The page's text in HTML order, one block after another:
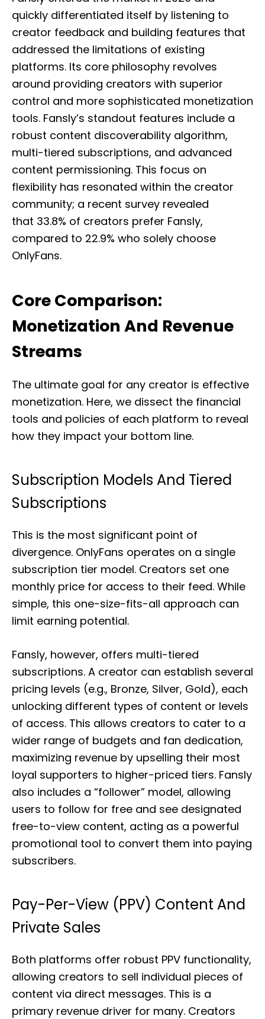
quickly differentiated itself by listening to
creator feedback and building features that
addressed the limitations of existing
platforms. Its core philosophy revolves
around providing creators with superior
control and more sophisticated monetization
tools. Fansly’s standout features include a
robust content discoverability algorithm,
multi-tiered subscriptions, and advanced
content permissioning. This focus on
flexibility has resonated within the creator
community; a recent survey revealed
that 33.8% of creators prefer Fansly,
compared to 22.9% who solely choose
OnlyFans.
Core Comparison:
Monetization And Revenue
Streams
The ultimate goal for any creator is effective
monetization. Here, we dissect the financial
tools and policies of each platform to reveal
how they impact your bottom line.
Subscription Models And Tiered
Subscriptions
This is the most significant point of
divergence. OnlyFans operates on a single
subscription tier model. Creators set one
monthly price for access to their feed. While
simple, this one-size-fits-all approach can
limit earning potential.
Fansly, however, offers multi-tiered
subscriptions. A creator can establish several
pricing levels (e.g., Bronze, Silver, Gold), each
unlocking different types of content or levels
of access. This allows creators to cater to a
wider range of budgets and fan dedication,
maximizing revenue by upselling their most
loyal supporters to higher-priced tiers. Fansly
also includes a “follower” model, allowing
users to follow for free and see designated
free-to-view content, acting as a powerful
promotional tool to convert them into paying
subscribers.
Pay-Per-View (PPV) Content And
Private Sales
Both platforms offer robust PPV functionality,
allowing creators to sell individual pieces of
content via direct messages. This is a
primary revenue driver for many. Creators